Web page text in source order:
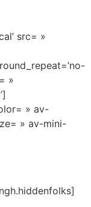
src= »
»
» av-
» av-mini-